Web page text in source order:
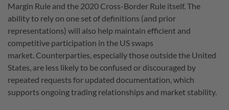
Margin Rule and the 2020 Cross-Border Rule itself. The
ability to rely on one set of definitions (and prior
representations) will also help maintain efficient and
competitive participation in the US swaps
market. Counterparties, especially those outside the United
States, are less likely to be confused or discouraged by
repeated requests for updated documentation, which
supports ongoing trading relationships and market stability.